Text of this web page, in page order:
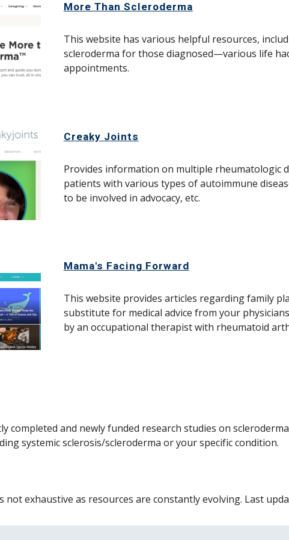
More Than Scleroderma
This website has various helpful resources,
scleroderma for those diagnosed—various life
appointments.
Creaky Joints
Provides information on multiple rheumatologic
patients with various types of autoimmune
to be involved in advocacy, etc.
Mama's Facing Forward
This website provides articles regarding family
substitute for medical advice from your
by an occupational therapist with rheumatoid
completed and newly funded research studies on
systemic sclerosis/scleroderma or your specific condition.
not exhaustive as resources are constantly evolving. Last